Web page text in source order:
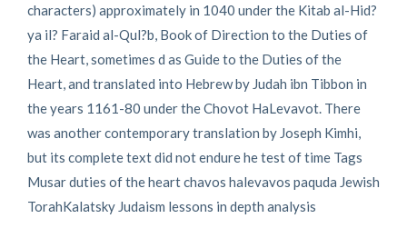
characters) approximately in 1040 under the Kitab al-Hid?
ya il? Faraid al-Qul?b, Book of Direction to the Duties of
the Heart, sometimes d as Guide to the Duties of the
Heart, and translated into Hebrew by Judah ibn Tibbon in
the years 1161-80 under the Chovot HaLevavot. There
was another contemporary translation by Joseph Kimhi,
but its complete text did not endure he test of time Tags
Musar duties of the heart chavos halevavos paquda Jewish
TorahKalatsky Judaism lessons in depth analysis